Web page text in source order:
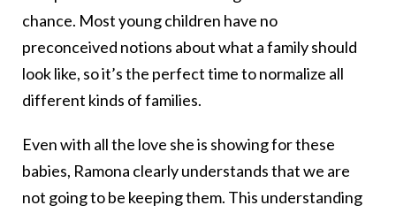
chance. Most young children have no
preconceived notions about what a family should
look like, so it’s the perfect time to normalize all
different kinds of families.
Even with all the love she is showing for these
babies, Ramona clearly understands that we are
not going to be keeping them. This understanding